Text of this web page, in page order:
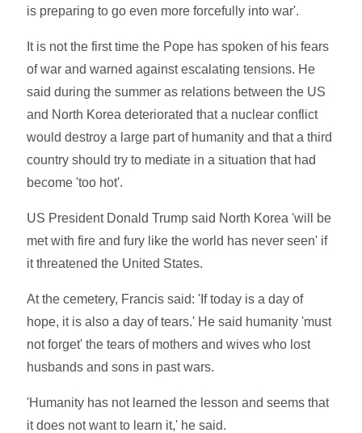
is preparing to go even more forcefully into war'.
It is not the first time the Pope has spoken of his fears
of war and warned against escalating tensions. He
said during the summer as relations between the US
and North Korea deteriorated that a nuclear conflict
would destroy a large part of humanity and that a third
country should try to mediate in a situation that had
become 'too hot'.
US President Donald Trump said North Korea 'will be
met with fire and fury like the world has never seen' if
it threatened the United States.
At the cemetery, Francis said: 'If today is a day of
hope, it is also a day of tears.' He said humanity 'must
not forget' the tears of mothers and wives who lost
husbands and sons in past wars.
'Humanity has not learned the lesson and seems that
it does not want to learn it,' he said.